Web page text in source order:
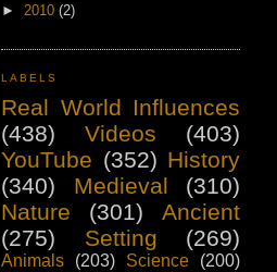
► 2010 (2)
LABELS
Real World Influences
(438)
Videos
(403)
YouTube (352) History
(340)
Medieval
(310)
Nature
(301)
Ancient
(275)
Setting (269)
Animals (203) Science
(200)